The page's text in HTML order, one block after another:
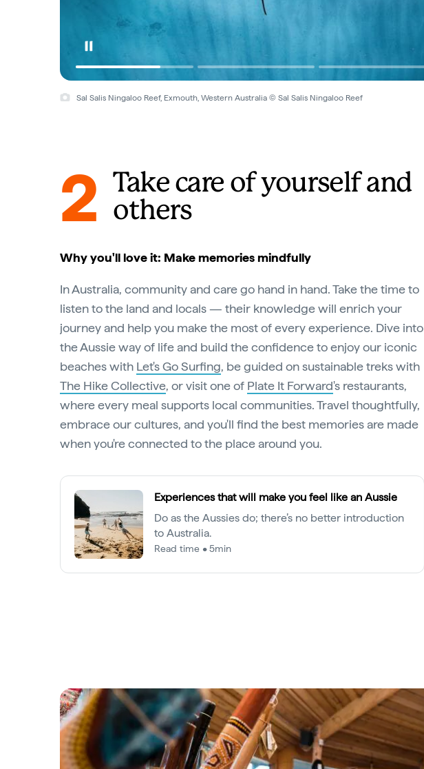
Sal Salis Ningaloo Reef, Exmouth, Western Australia © Sal Salis Ningaloo Reef
2
Take care of yourself and
others
Why you'll love it: Make memories mindfully
In Australia, community and care go hand in hand. Take the time to
listen to the land and locals — their knowledge will enrich your
journey and help you make the most of every experience. Dive into
the Aussie way of life and build the confidence to enjoy our iconic
beaches with Let's Go Surfing, be guided on sustainable treks with
The Hike Collective, or visit one of Plate It Forward's restaurants,
where every meal supports local communities. Travel thoughtfully,
embrace our cultures, and you'll find the best memories are made
when you're connected to the place around you.
Experiences that will make you feel like an Aussie
Do as the Aussies do; there’s no better introduction
to Australia.
Read time • 5min